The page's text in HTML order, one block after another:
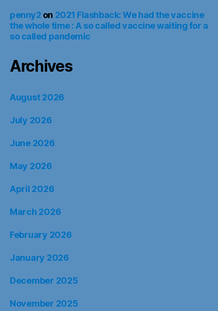
penny2 on 2021 Flashback: We had the vaccine
the whole time : A so called vaccine waiting for a
so called pandemic
Archives
August 2026
July 2026
June 2026
May 2026
April 2026
March 2026
February 2026
January 2026
December 2025
November 2025